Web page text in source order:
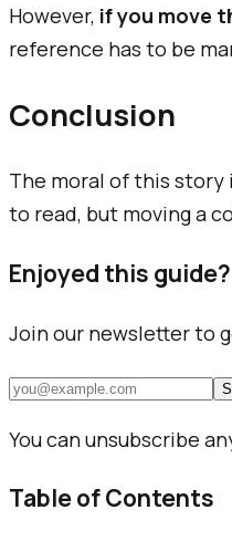
However, if you move
reference has to be
Conclusion
The moral of this story
to read, but moving a
Enjoyed this guide?
Join our newsletter to
You can unsubscribe
Table of Contents